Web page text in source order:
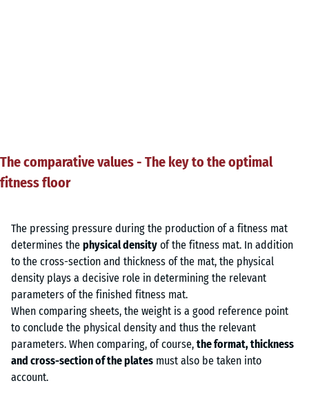
The comparative values - The key to the optimal
fitness floor
The pressing pressure during the production of a fitness mat
determines the physical density of the fitness mat. In addition
to the cross-section and thickness of the mat, the physical
density plays a decisive role in determining the relevant
parameters of the finished fitness mat.
When comparing sheets, the weight is a good reference point
to conclude the physical density and thus the relevant
parameters. When comparing, of course, the format, thickness
and cross-section of the plates must also be taken into
account.